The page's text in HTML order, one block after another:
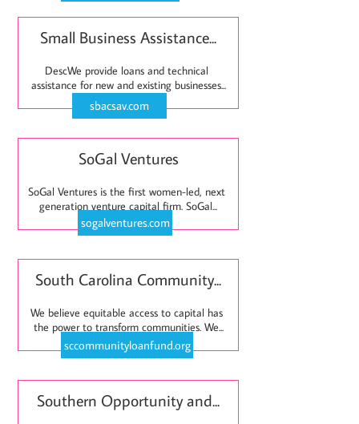
DescWe provide loans and technical
assistance for new and existing businesses...
Small Business Assistance...
SoGal Ventures is the first women-led, next
generation venture capital firm. SoGal...
SoGal Ventures
We believe equitable access to capital has
the power to transform communities. We...
South Carolina Community...
Southern Opportunity and...
sbacsav.com
sogalventures.com
sccommunityloanfund.org